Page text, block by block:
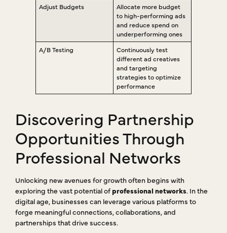
Adjust Budgets
Allocate more budget
to high-performing ads
and reduce spend on
underperforming ones
A/B Testing
Continuously test
different ad creatives
and targeting
strategies to optimize
performance
Discovering Partnership
Opportunities Through
Professional Networks
Unlocking new avenues for growth often begins with
exploring the vast potential ofprofessional networks. In the
digital age, businesses can leverage various platforms to
forge meaningful connections, collaborations, and
partnerships that drive success.